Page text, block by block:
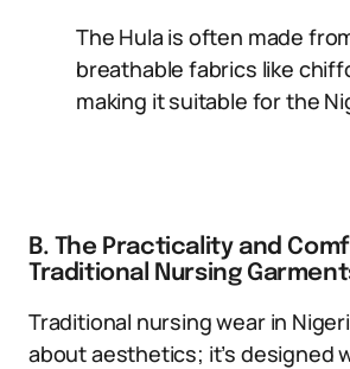
The Hula is often made
breathable fabrics like
making it suitable for the
B. The Practicality and
Traditional Nursing
Traditional nursing wear in
about aesthetics; it’s designed